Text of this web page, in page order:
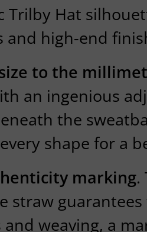
Trilby Hat
and high-end
to the
an ingenious
the
shape for a
marking.
straw
weaving, a